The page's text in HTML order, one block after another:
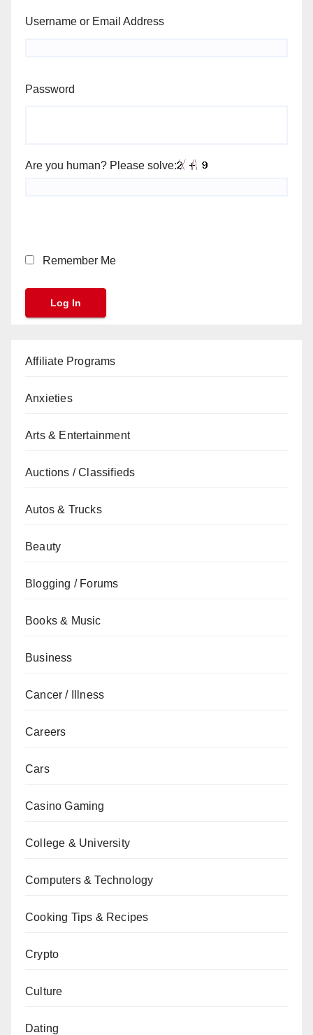
Username or Email Address
Password
Are you human? Please solve:
Remember Me
Affiliate Programs
Anxieties
Arts & Entertainment
Auctions / Classifieds
Autos & Trucks
Beauty
Blogging / Forums
Books & Music
Business
Cancer / Illness
Careers
Cars
Casino Gaming
College & University
Computers & Technology
Cooking Tips & Recipes
Crypto
Culture
Dating